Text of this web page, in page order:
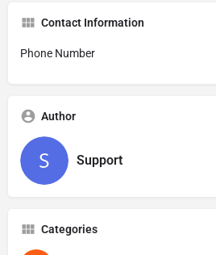
Contact Information
Phone Number
Author
Support
Categories